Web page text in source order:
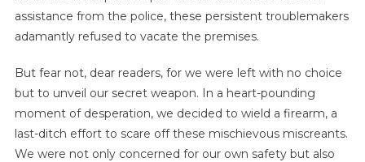
assistance from the police, these persistent troublemakers
adamantly refused to vacate the premises.
But fear not, dear readers, for we were left with no choice
but to unveil our secret weapon. In a heart-pounding
moment of desperation, we decided to wield a firearm, a
last-ditch effort to scare off these mischievous miscreants.
We were not only concerned for our own safety but also